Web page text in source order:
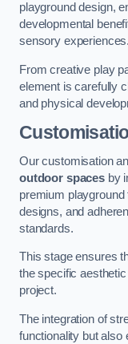
playground design,
developmental
sensory experiences.
From creative play
element is carefully
and physical
Our customisation
outdoor spacesby
premium
designs, and
standards.
This stage ensures
the specific
project.
The integration of
functionality but also